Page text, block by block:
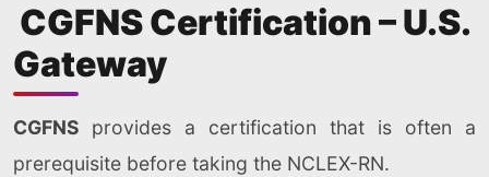
CGFNS Certification – U.S.
Gateway
CGFNS provides a certification that is often a
prerequisite before taking the NCLEX-RN.